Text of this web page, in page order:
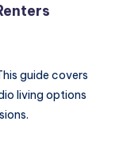
guide covers
living options